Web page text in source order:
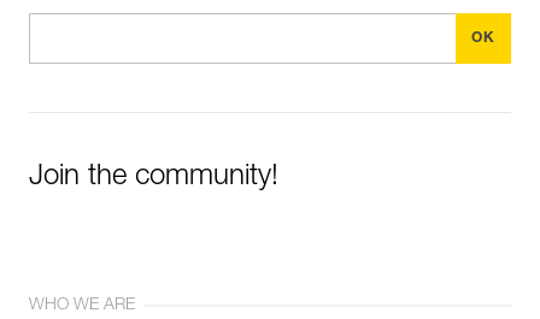
Join the community!
WHO WE ARE